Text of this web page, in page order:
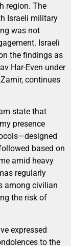
region. The
Israeli military
was not
Israeli
the findings as
Har-Even under
continues
state that
presence
based on
amid heavy
regularly
among civilian
the risk of
expressed
to the